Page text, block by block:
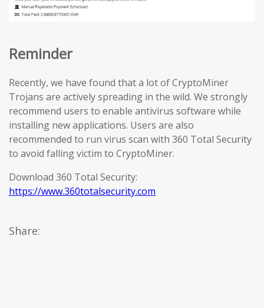
Reminder
Recently, we have found that a lot of CryptoMiner
Trojans are actively spreading in the wild. We strongly
recommend users to enable antivirus software while
installing new applications. Users are also
recommended to run virus scan with 360 Total Security
to avoid falling victim to CryptoMiner.
Download 360 Total Security:
https://www.360totalsecurity.com
Share: